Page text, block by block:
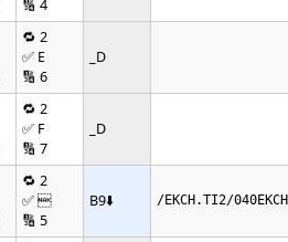
🔢 4
🔁 2
✅ E
🔢 6
_D
🔁 2
✅ F
🔢 7
_D
🔁 2
✅ 
🔢 5
B9⬇️ /EKCH.TI2/